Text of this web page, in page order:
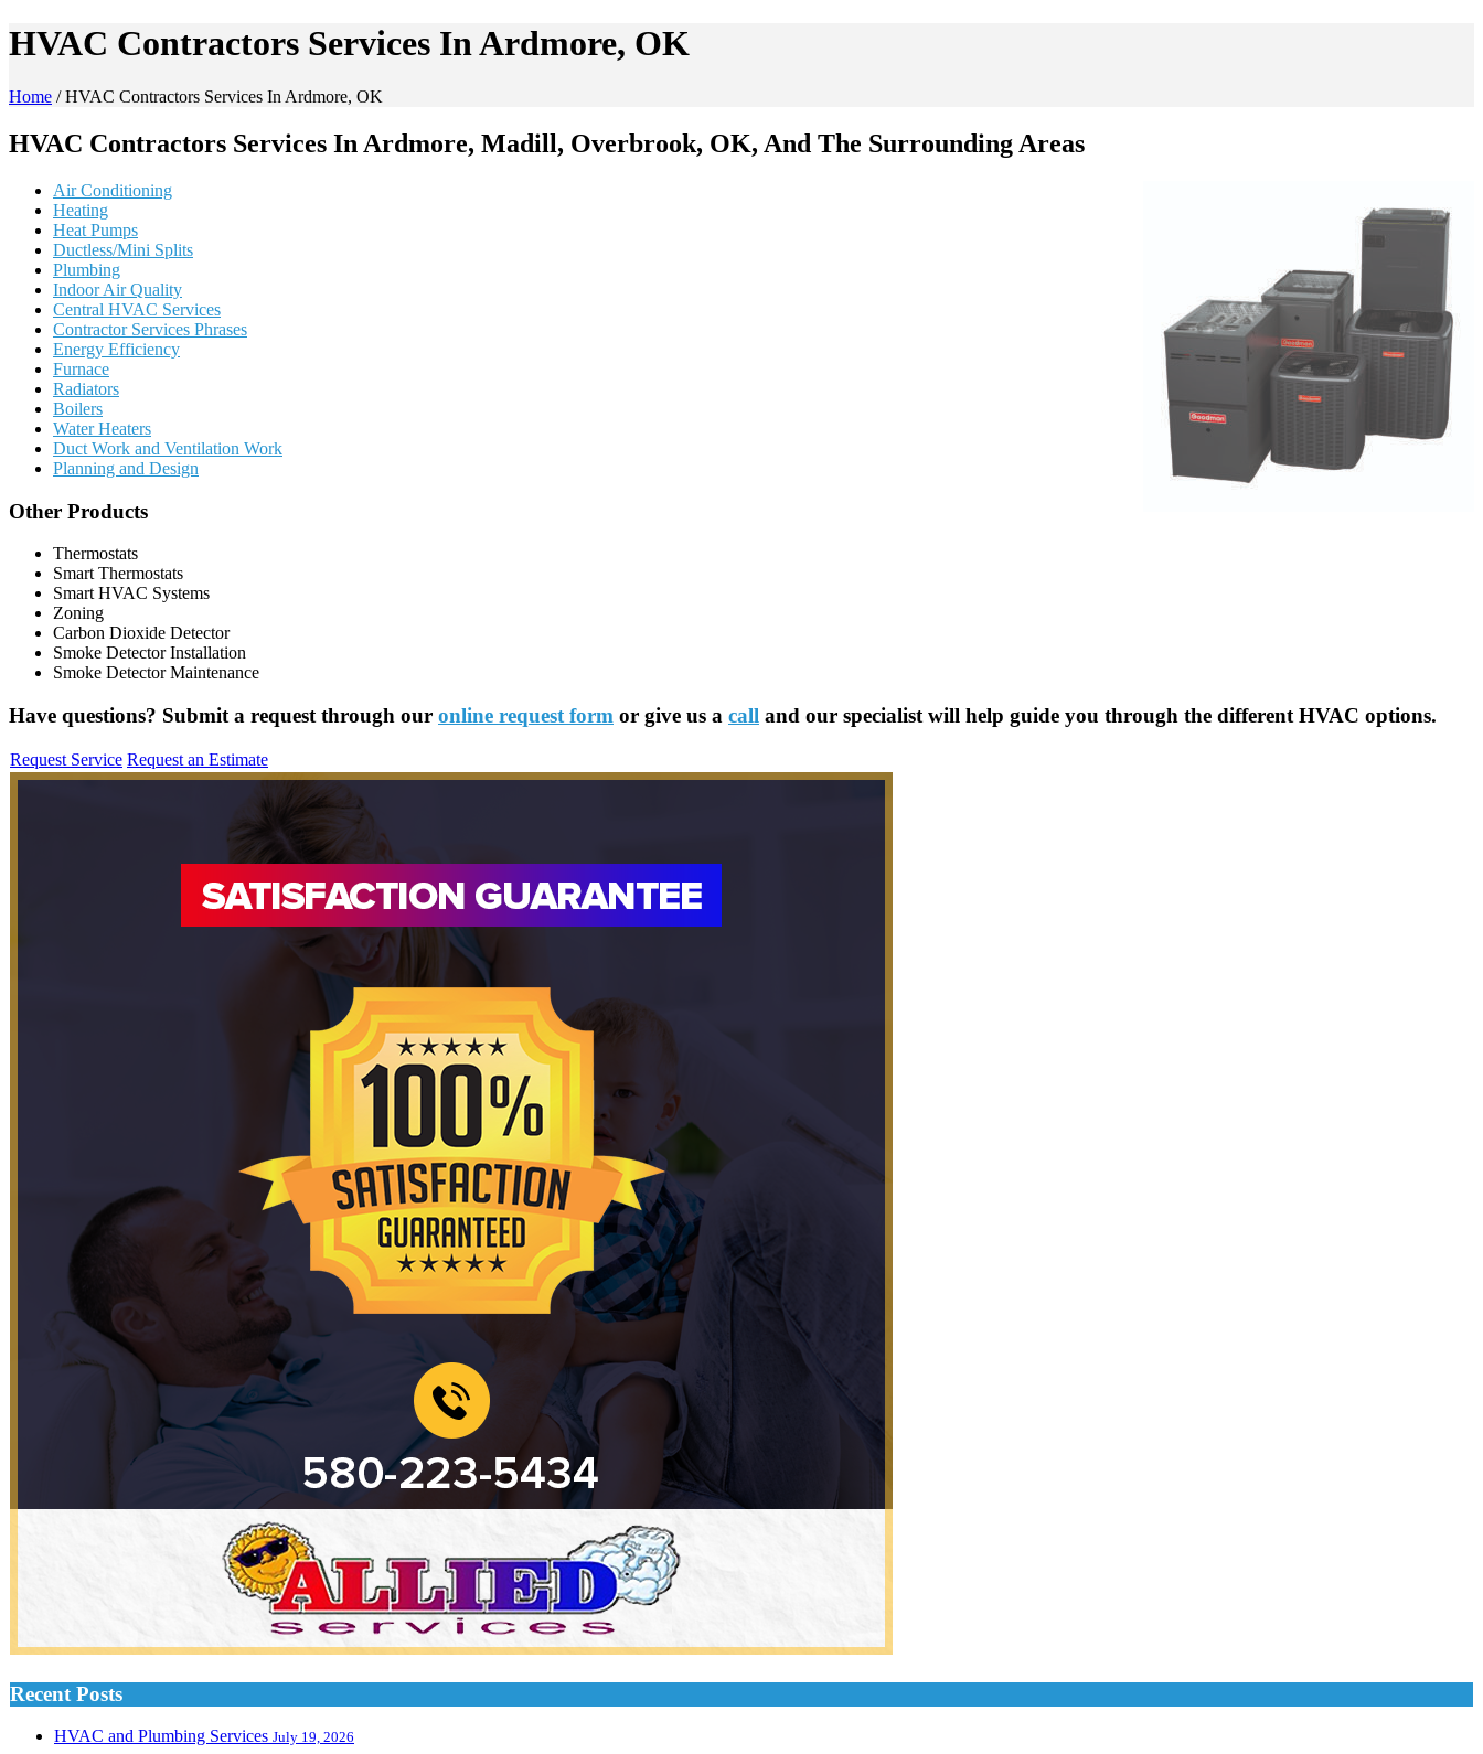
HVAC Contractors Services In Ardmore, OK
Home /HVAC Contractors Services In Ardmore, OK
HVAC Contractors Services In Ardmore, Madill, Overbrook, OK, And The Surrounding Areas
Air Conditioning
Heating
Heat Pumps
Ductless/Mini Splits
Plumbing
Indoor Air Quality
Central HVAC Services
Contractor Services Phrases
Energy Efficiency
Furnace
Radiators
Boilers
Water Heaters
Duct Work and Ventilation Work
Planning and Design
Other Products
Thermostats
Smart Thermostats
Smart HVAC Systems
Zoning
Carbon Dioxide Detector
Smoke Detector Installation
Smoke Detector Maintenance
Have questions? Submit a request through our online request form or give us a call and our specialist will help guide you through the different HVAC options.
Request Service Request an Estimate
Recent Posts
HVAC and Plumbing Services July 19, 2026